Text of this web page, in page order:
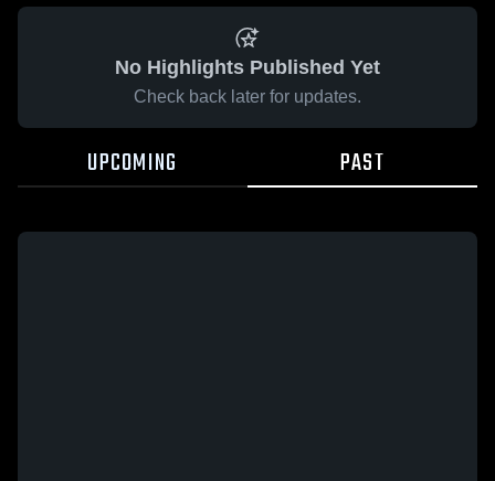
No Highlights Published Yet
Check back later for updates.
UPCOMING PAST